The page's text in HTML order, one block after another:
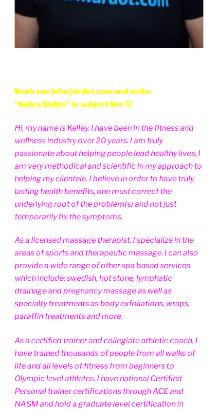
Book me: info@drdot.com and write:
"Kelley/Dallas" in subject line 🙂
Hi, my name is Kelley. I have been in the fitness and
wellness industry over 20 years. I am truly
passionate about helping people lead healthy lives. I
am very methodical and scientific in my approach to
helping my clientele. I believe in order to have truly
lasting health benefits, one must correct the
underlying root of the problem(s) and not just
temporarily fix the symptoms.
As a licensed massage therapist, I specialize in the
areas of sports and therapeutic massage. I can also
provide a wide range of other spa based services
which include: swedish, hot stone, lymphatic
drainage and pregnancy massage as well as
specialty treatments as body exfoliations, wraps,
paraffin treatments and more.
As a certified trainer and collegiate athletic coach, I
have trained thousands of people from all walks of
life and all levels of fitness from beginners to
Olympic level athletes. I have national Certified
Personal trainer certifications through ACE and
NASM and hold a graduate level certification in